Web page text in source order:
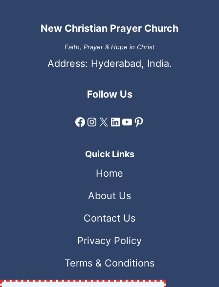
New Christian Prayer Church
Faith, Prayer & Hope in Christ
Address: Hyderabad, India.
Follow Us
Facebook
Instagram
X LinkedIn
YouTube
Pinterest
Quick Links
Home
About Us
Contact Us
Privacy Policy
Terms & Conditions